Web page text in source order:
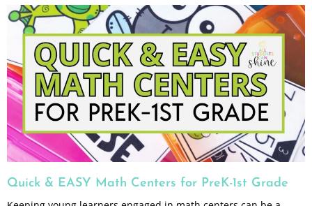
Quick & EASY Math Centers for PreK-1st Grade